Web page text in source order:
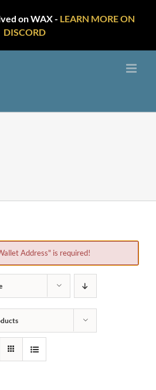
on WAX - LEARN MORE ON
DISCORD
Address" is required!